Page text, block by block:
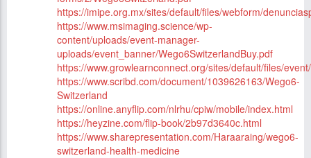
https://imipe.org.mx/sites/default/files/webform/
https://www.msimaging.science/wp-
content/uploads/event-manager-
uploads/event_banner/Wego6SwitzerlandBuy.pdf
https://www.growlearnconnect.org/sites/default/files/
https://www.scribd.com/document/1039626163/Wego6-
Switzerland
https://online.anyflip.com/nlrhu/cpiw/mobile/index.html
https://heyzine.com/flip-book/2b97d3640c.html
https://www.sharepresentation.com/Haraaraing/wego6-
switzerland-health-medicine